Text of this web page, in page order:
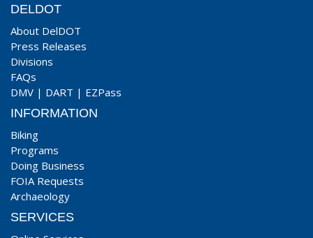
DELDOT
About DelDOT
Press Releases
Divisions
FAQs
DMV | DART | EZPass
INFORMATION
Biking
Programs
Doing Business
FOIA Requests
Archaeology
SERVICES